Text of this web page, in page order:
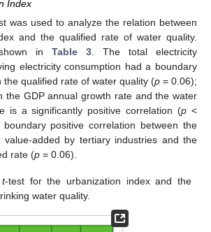
Index
was used to analyze the relation between
and the qualified rate of water quality.
in Table 3 . The total electricity
electricity consumption had a boundary
the qualified rate of water quality (p = 0.06);
the GDP annual growth rate and the water
is a significantly positive correlation (p <
positive correlation between the
added by tertiary industries and the
rate (p = 0.06).
t-test for the urbanization index and the
water quality.